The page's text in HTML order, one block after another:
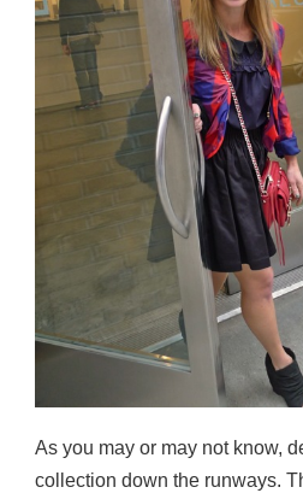
As you may or may not know,
collection down the runways.